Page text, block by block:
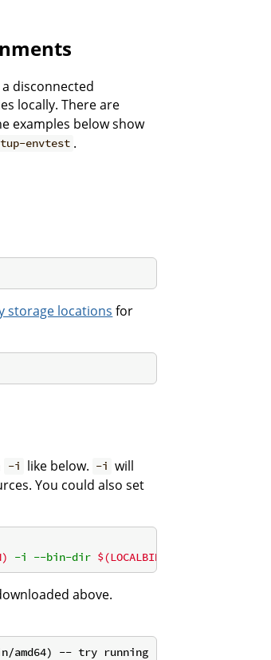
disconnected
locally. There are
examples below show
envtest .
storage locations for
-i like below. -i will
You could also set
-i --bin-dir $(LOCALBIN)
above.